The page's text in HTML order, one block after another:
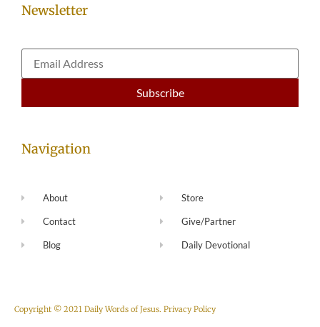
Newsletter
Navigation
About
Contact
Blog
Store
Give/Partner
Daily Devotional
Copyright © 2021 Daily Words of Jesus. Privacy Policy